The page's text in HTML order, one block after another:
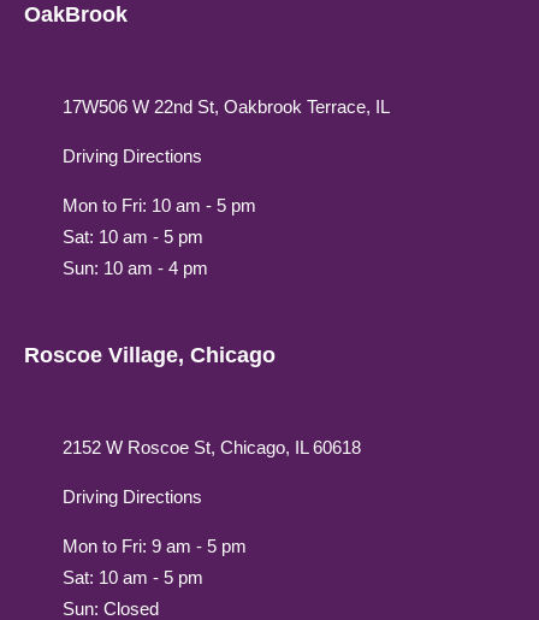
OakBrook
17W506 W 22nd St, Oakbrook Terrace, IL
Driving Directions
Mon to Fri: 10 am - 5 pm
Sat: 10 am - 5 pm
Sun: 10 am - 4 pm
Roscoe Village, Chicago
2152 W Roscoe St, Chicago, IL 60618
Driving Directions
Mon to Fri: 9 am - 5 pm
Sat: 10 am - 5 pm
Sun: Closed